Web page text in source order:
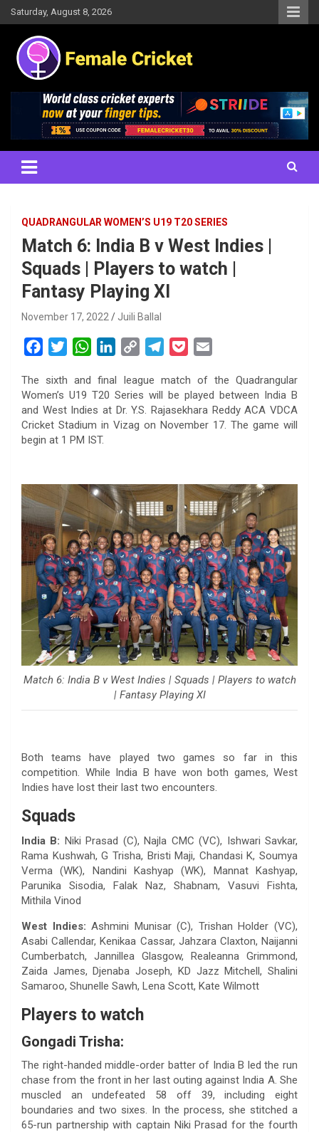
Skip
to
content
Saturday, August 8, 2026
Female Cricket
Results, News, Articles, Interviews and more
QUADRANGULAR WOMEN’S U19 T20 SERIES
Match 6: India B v West Indies |
Squads | Players to watch |
Fantasy Playing XI
November 17, 2022 Juili Ballal
c
e
b
o
t
t
e
W
t
s
A
n
k
e
p
y
L
l
e
g
c
k
e
a
i
l
The sixth and final league match of the Quadrangular
Women’s U19 T20 Series will be played between India B
and West Indies at Dr. Y.S. Rajasekhara Reddy ACA VDCA
Cricket Stadium in Vizag on November 17. The game will
begin at 1 PM IST.
Match 6: India B v West Indies | Squads | Players to watch
| Fantasy Playing XI
Both teams have played two games so far in this
competition. While India B have won both games, West
Indies have lost their last two encounters.
Squads
India B: Niki Prasad (C), Najla CMC (VC), Ishwari Savkar,
Rama Kushwah, G Trisha, Bristi Maji, Chandasi K, Soumya
Verma (WK), Nandini Kashyap (WK), Mannat Kashyap,
Parunika Sisodia, Falak Naz, Shabnam, Vasuvi Fishta,
Mithila Vinod
West Indies:Ashmini Munisar (C), Trishan Holder (VC),
Asabi Callendar, Kenikaa Cassar, Jahzara Claxton, Naijanni
Cumberbatch, Jannillea Glasgow, Realeanna Grimmond,
Zaida James, Djenaba Joseph, KD Jazz Mitchell, Shalini
Samaroo, Shunelle Sawh, Lena Scott, Kate Wilmott
Players to watch
Gongadi Trisha:
The right-handed middle-order batter of India B led the run
chase from the front in her last outing against India A. She
muscled an undefeated 58 off 39, including eight
boundaries and two sixes. In the process, she stitched a
65-run partnership with captain Niki Prasad for the fourth